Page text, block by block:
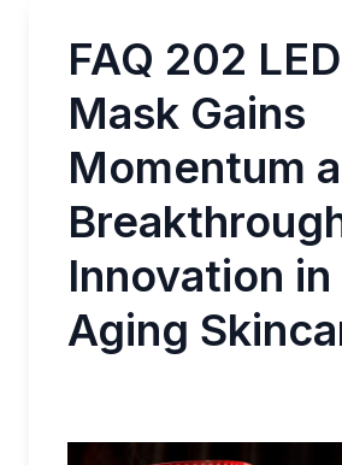
FAQ 202 LED
Mask Gains
Momentum
Innovation
Aging